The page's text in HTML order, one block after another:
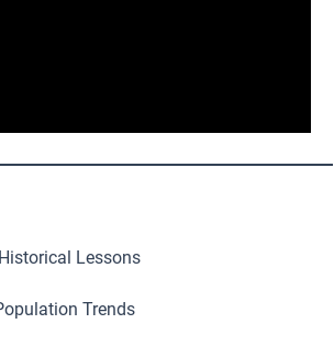
Lessons
Trends